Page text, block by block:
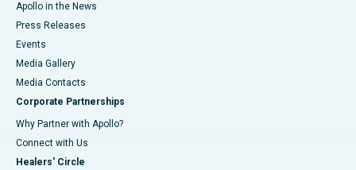
Apollo in the News
Press Releases
Events
Media Gallery
​​​​​​​Media Contacts
Corporate Partnerships
Why Partner with Apollo?
Connect with Us
Healers' Circle